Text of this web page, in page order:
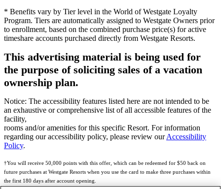
* Benefits vary by Tier level in the World of Westgate Loyalty
Program. Tiers are automatically assigned to Westgate Owners prior
to enrollment, based on the combined purchase price(s) for active
timeshare accounts purchased directly from Westgate Resorts.
This advertising material is being used for
the purpose of soliciting sales of a vacation
ownership plan.
Notice: The accessibility features listed here are not intended to be
an exhaustive or comprehensive list of all accessible features of the
facility,
rooms and/or amenities for this specific Resort. For information
regarding our accessibility policy, please review ourAccessibility
Policy.
†You will receive 50,000 points with this offer, which can be redeemed for $50 back on
future purchases at Westgate Resorts when you use the card to make three purchases within
the first 180 days after account opening.